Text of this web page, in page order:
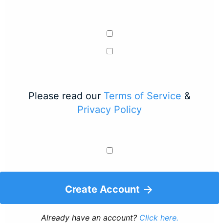
Please read our Terms of Service &
Privacy Policy
Create Account
Already have an account? Click here.